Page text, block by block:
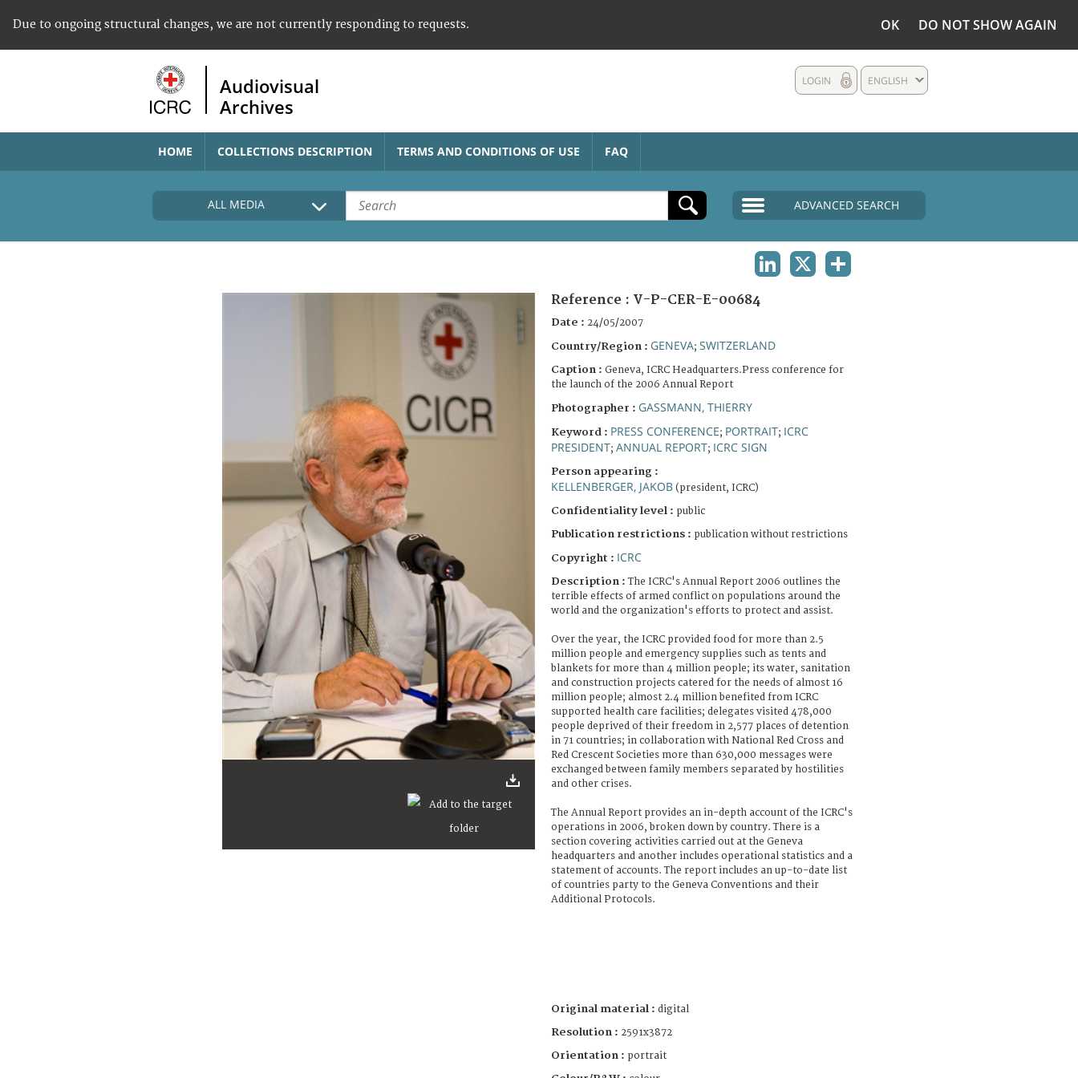
Due to ongoing structural changes, we are not currently responding to requests. OK DO NOT SHOW AGAIN
Audiovisual
Archives
ENGLISH
LOGIN
HOME COLLECTIONS DESCRIPTION TERMS AND CONDITIONS OF USE FAQ
ALL MEDIA ADVANCED SEARCH
Reference : V-P-CER-E-00684
Date : 24/05/2007
Country/Region : GENEVA; SWITZERLAND
Caption : Geneva, ICRC Headquarters.Press conference for
the launch of the 2006 Annual Report
Photographer : GASSMANN, THIERRY
Keyword : PRESS CONFERENCE; PORTRAIT; ICRC
PRESIDENT; ANNUAL REPORT; ICRC SIGN
Person appearing :
KELLENBERGER, JAKOB (president, ICRC)
Confidentiality level : public
Publication restrictions : publication without restrictions
Copyright : ICRC
Description :The ICRC's Annual Report 2006 outlines the
terrible effects of armed conflict on populations around the
world and the organization's efforts to protect and assist.
Over the year, the ICRC provided food for more than 2.5
million people and emergency supplies such as tents and
blankets for more than 4 million people; its water, sanitation
and construction projects catered for the needs of almost 16
million people; almost 2.4 million benefited from ICRC
supported health care facilities; delegates visited 478,000
people deprived of their freedom in 2,577 places of detention
in 71 countries; in collaboration with National Red Cross and
Red Crescent Societies more than 630,000 messages were
exchanged between family members separated by hostilities
and other crises.
The Annual Report provides an in-depth account of the ICRC's
operations in 2006, broken down by country. There is a
section covering activities carried out at the Geneva
headquarters and another includes operational statistics and a
statement of accounts. The report includes an up-to-date list
of countries party to the Geneva Conventions and their
Additional Protocols.
Original material : digital
Resolution : 2591x3872
Orientation : portrait